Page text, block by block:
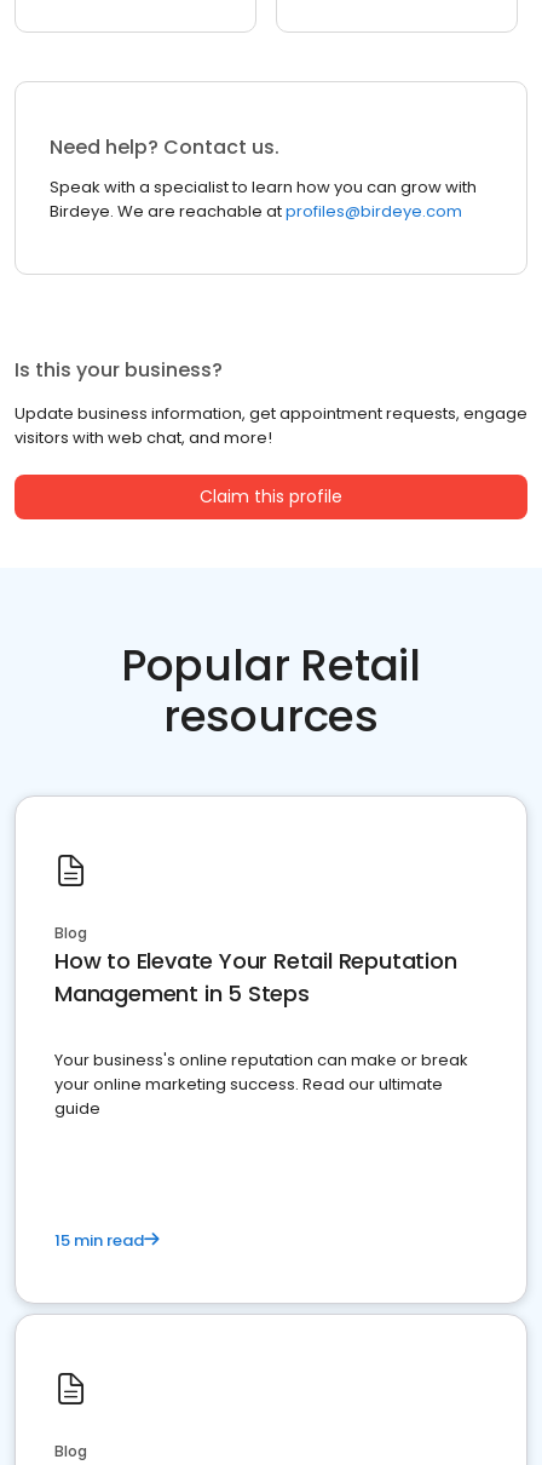
Need help? Contact us.
Speak with a specialist to learn how you can grow with
Birdeye. We are reachable atprofiles@birdeye.com
Is this your business?
Update business information, get appointment requests, engage
visitors with web chat, and more!
Claim this profile
Popular Retail
resources
Blog
How to Elevate Your Retail Reputation
Management in 5 Steps
Your business's online reputation can make or break
your online marketing success. Read our ultimate
guide
15 min read
Blog